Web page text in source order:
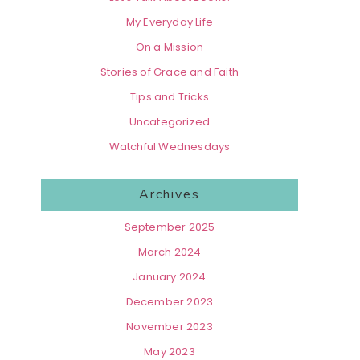
My Everyday Life
On a Mission
Stories of Grace and Faith
Tips and Tricks
Uncategorized
Watchful Wednesdays
Archives
September 2025
March 2024
January 2024
December 2023
November 2023
May 2023